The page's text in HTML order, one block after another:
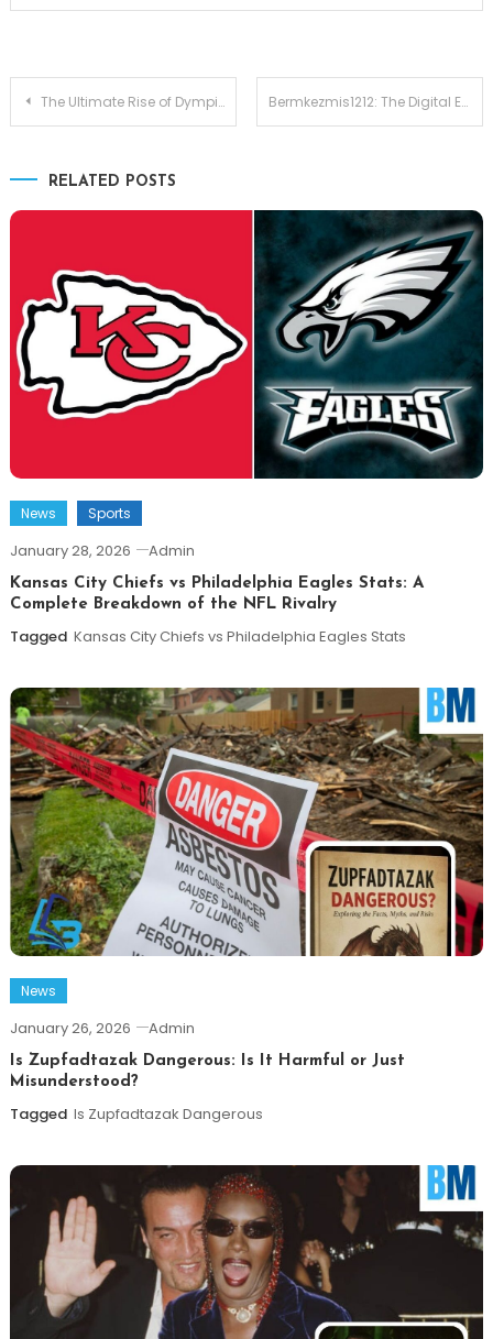
Post
The Ultimate Rise of Dympigal: How Predictive Intelligence Is Transforming the Future Bermkezmis1212: The Digital Enigma Shaping Identity, Creativity, and Culture in 2025
RELATED POSTS
News Sports
January 28, 2026 Admin
Kansas City Chiefs vs Philadelphia Eagles Stats: A
Complete Breakdown of the NFL Rivalry
Tagged Kansas City Chiefs vs Philadelphia Eagles Stats
News
January 26, 2026 Admin
Is Zupfadtazak Dangerous: Is It Harmful or Just
Misunderstood?
Tagged Is Zupfadtazak Dangerous